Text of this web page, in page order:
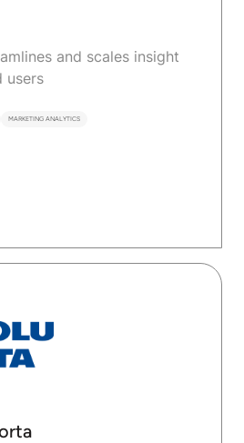
and scales insight
users
MARKETING ANALYTICS